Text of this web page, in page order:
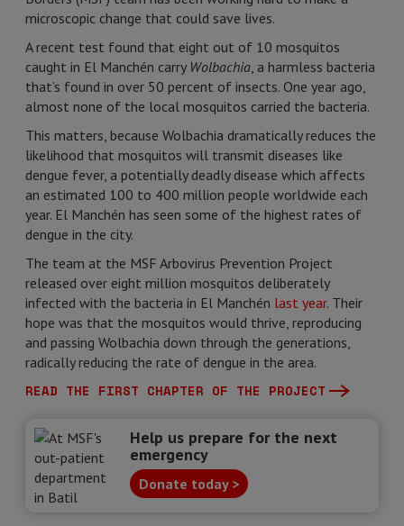
microscopic change that could save lives.
A recent test found that eight out of 10 mosquitos
caught in El Manchén carry Wolbachia, a harmless bacteria
that’s found in over 50 percent of insects. One year ago,
almost none of the local mosquitos carried the bacteria.
This matters, because Wolbachia dramatically reduces the
likelihood that mosquitos will transmit diseases like
dengue fever, a potentially deadly disease which affects
an estimated 100 to 400 million people worldwide each
year. El Manchén has seen some of the highest rates of
dengue in the city.
The team at the MSF Arbovirus Prevention Project
released over eight million mosquitos deliberately
infected with the bacteria in El Manchén last year. Their
hope was that the mosquitos would thrive, reproducing
and passing Wolbachia down through the generations,
radically reducing the rate of dengue in the area.
READ THE FIRST CHAPTER OF THE PROJECT
Help us prepare for the next
emergency
Donate today >